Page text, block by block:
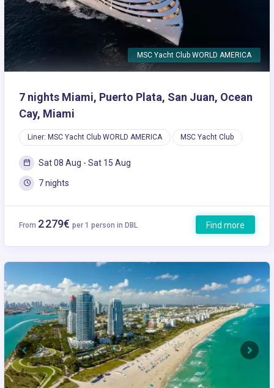
MSC Yacht Club WORLD AMERICA
7 nights Miami, Puerto Plata, San Juan, Ocean
Cay, Miami
Liner: MSC Yacht Club WORLD AMERICA MSC Yacht Club
Sat 08 Aug - Sat 15 Aug
7 nights
From 2 279€ per 1 person in DBL Find more
Previous Next